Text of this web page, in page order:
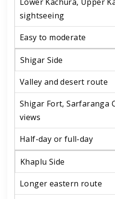
sightseeing
Easy to moderate
Shigar Side
Valley and desert route
Shigar Fort, Sarfaranga
views
Half-day or full-day
Khaplu Side
Longer eastern route